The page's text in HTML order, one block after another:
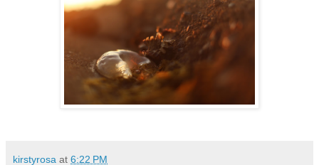
kirstyrosa at 6:22 PM